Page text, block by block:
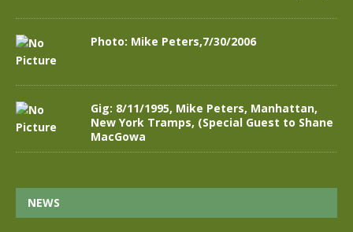
Photo: Mike Peters,7/30/2006
Gig: 8/11/1995, Mike Peters, Manhattan,
New York Tramps, (Special Guest to Shane
MacGowa
NEWS